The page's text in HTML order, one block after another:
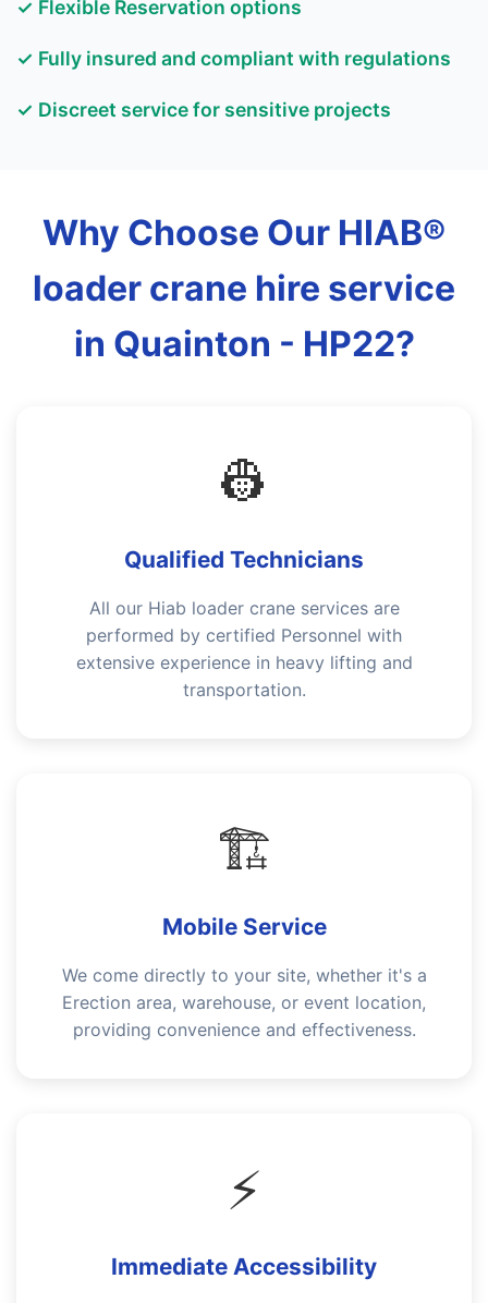
✓ Flexible Reservation options
✓ Fully insured and compliant with regulations
✓ Discreet service for sensitive projects
Why Choose Our HIAB®
loader crane hire service
in Quainton - HP22?
👷
Qualified Technicians
All our Hiab loader crane services are
performed by certified Personnel with
extensive experience in heavy lifting and
transportation.
🏗️
Mobile Service
We come directly to your site, whether it's a
Erection area, warehouse, or event location,
providing convenience and effectiveness.
⚡
Immediate Accessibility